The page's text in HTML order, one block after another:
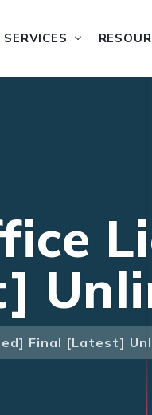
SERVICES
Final [Latest]